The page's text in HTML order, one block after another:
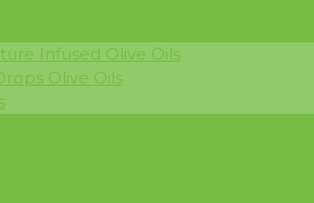
Infused Olive Oils
Olive Oils